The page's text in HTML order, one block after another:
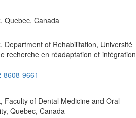
Quebec, Canada
Department of Rehabilitation, Université
recherche en réadaptation et intégration
8608-9661
Faculty of Dental Medicine and Oral
Quebec, Canada